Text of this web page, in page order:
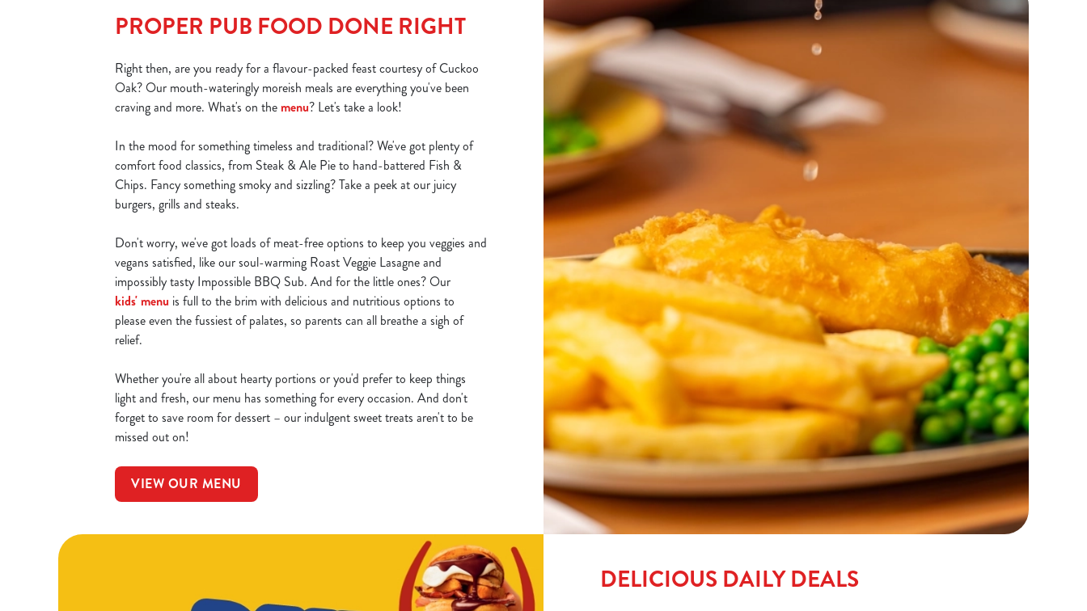
PROPER PUB FOOD DONE RIGHT
Right then, are you ready for a flavour-packed feast courtesy of Cuckoo
Oak? Our mouth-wateringly moreish meals are everything you've been
craving and more. What's on the menu? Let's take a look!
In the mood for something timeless and traditional? We've got plenty of
comfort food classics, from Steak & Ale Pie to hand-battered Fish &
Chips. Fancy something smoky and sizzling? Take a peek at our juicy
burgers, grills and steaks.
Don't worry, we've got loads of meat-free options to keep you veggies and
vegans satisfied, like our soul-warming Roast Veggie Lasagne and
impossibly tasty Impossible BBQ Sub. And for the little ones? Our
kids' menu is full to the brim with delicious and nutritious options to
please even the fussiest of palates, so parents can all breathe a sigh of
relief.
Whether you're all about hearty portions or you'd prefer to keep things
light and fresh, our menu has something for every occasion. And don't
forget to save room for dessert – our indulgent sweet treats aren't to be
missed out on!
VIEW OUR MENU
DELICIOUS DAILY DEALS